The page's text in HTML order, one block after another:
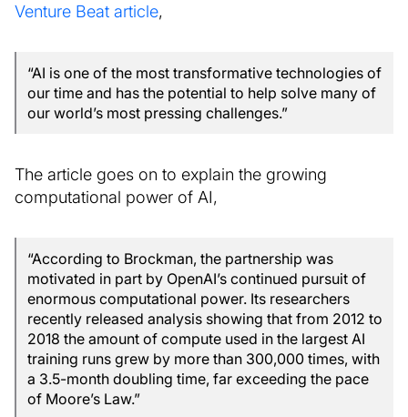
Venture Beat article,
“AI is one of the most transformative technologies of
our time and has the potential to help solve many of
our world’s most pressing challenges.”
The article goes on to explain the growing
computational power of AI,
“According to Brockman, the partnership was
motivated in part by OpenAI’s continued pursuit of
enormous computational power. Its researchers
recently released analysis showing that from 2012 to
2018 the amount of compute used in the largest AI
training runs grew by more than 300,000 times, with
a 3.5-month doubling time, far exceeding the pace
of Moore’s Law.”